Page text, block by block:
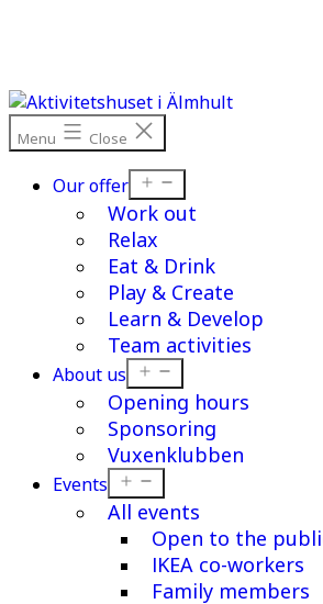
Menu Close
Our offer
menu
Work out
Relax
Eat & Drink
Play & Create
Learn & Develop
Team activities
About us
menu
Opening hours
Sponsoring
Vuxenklubben
Events
menu
All events
Open to the
IKEA co-workers
Family members